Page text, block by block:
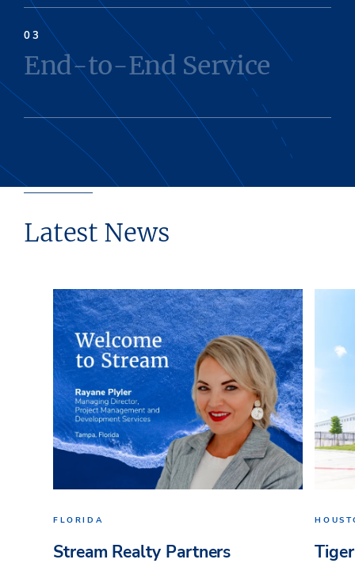
End-to-End Service
Latest News
FLORIDA
Stream Realty Partners